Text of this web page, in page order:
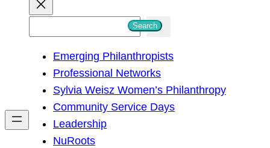
h
Search
Emerging Philanthropists
Professional Networks
Sylvia Weisz Women’s Philanthropy
Community Service Days
Leadership
NuRoots